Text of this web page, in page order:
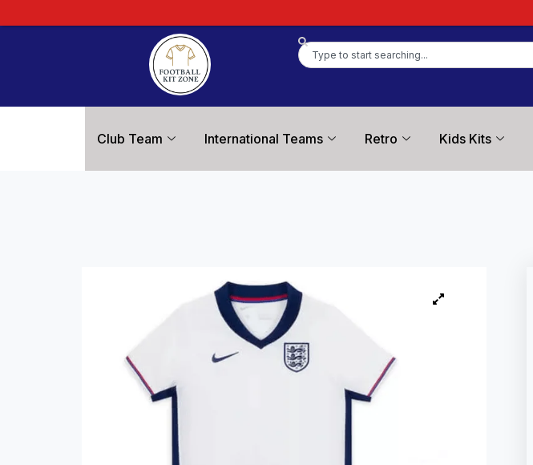
Club Team International Teams Retro Kids Kits